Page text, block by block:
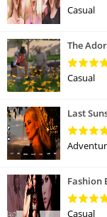
Casual
The
Casual
Last
Fashion
Casual